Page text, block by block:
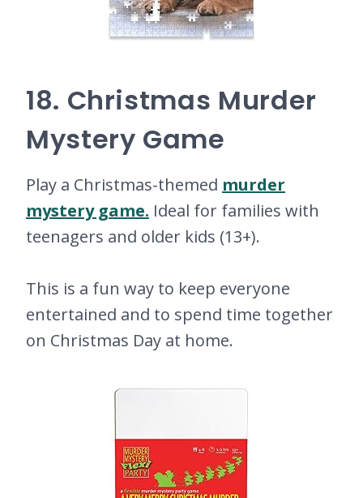
18. Christmas Murder
Mystery Game
Play a Christmas-themed murder
mystery game. Ideal for families with
teenagers and older kids (13+).
This is a fun way to keep everyone
entertained and to spend time together
on Christmas Day at home.